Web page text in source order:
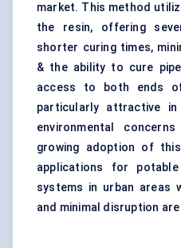
market. This method
the resin, offering
shorter curing times,
& the ability to cure
access to both ends
particularly attractive
environmental
growing adoption of
applications for
systems in urban areas
and minimal disruption